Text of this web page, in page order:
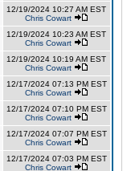
12/19/2024 10:27 AM EST
Chris Cowart
12/19/2024 10:23 AM EST
Chris Cowart
12/19/2024 10:19 AM EST
Chris Cowart
12/17/2024 07:13 PM EST
Chris Cowart
12/17/2024 07:10 PM EST
Chris Cowart
12/17/2024 07:07 PM EST
Chris Cowart
12/17/2024 07:03 PM EST
Chris Cowart